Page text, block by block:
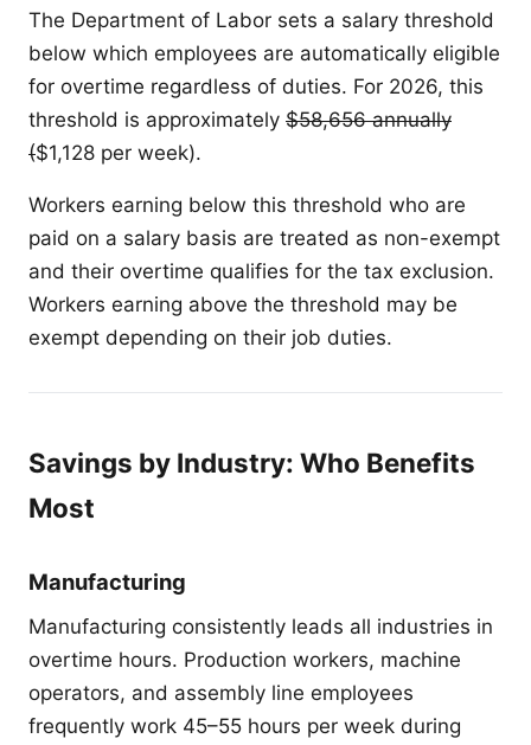
The Department of Labor sets a salary threshold
below which employees are automatically eligible
for overtime regardless of duties. For 2026, this
threshold is approximately $58,656 annually
($1,128 per week).
Workers earning below this threshold who are
paid on a salary basis are treated as non-exempt
and their overtime qualifies for the tax exclusion.
Workers earning above the threshold may be
exempt depending on their job duties.
Savings by Industry: Who Benefits
Most
Manufacturing
Manufacturing consistently leads all industries in
overtime hours. Production workers, machine
operators, and assembly line employees
frequently work 45–55 hours per week during